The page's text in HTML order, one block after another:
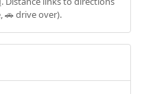
🚗 drive over).